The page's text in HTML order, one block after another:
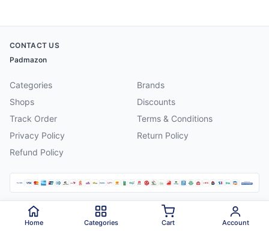
CONTACT US
Padmazon
Categories
Brands
Shops
Discounts
Track Order
Terms & Conditions
Privacy Policy
Return Policy
Refund Policy
2026 Padmazon . All rights reserved.
Home Categories Cart Account